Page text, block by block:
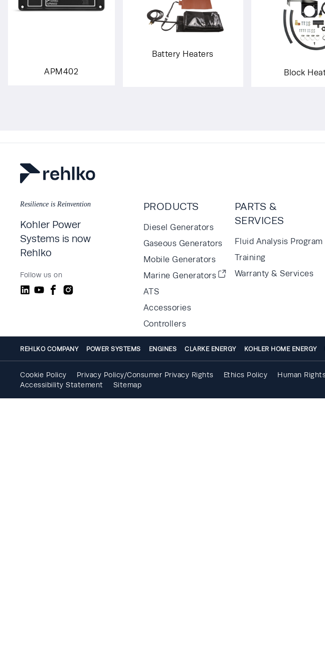
APM402
Battery Heaters
Block
Resilience is Reinvention
Kohler Power
Systems is now
Rehlko
Follow us on
PRODUCTS
Diesel Generators
Gaseous Generators
Mobile Generators
Marine Generators
ATS
Accessories
Controllers
PARTS &
SERVICES
Fluid Analysis Program
Training
Warranty & Services
REHLKO COMPANY POWER SYSTEMS ENGINES CLARKE ENERGY KOHLER HOME ENERGY
Cookie Policy Privacy Policy/Consumer Privacy Rights Ethics Policy Human
Accessibility Statement
Sitemap